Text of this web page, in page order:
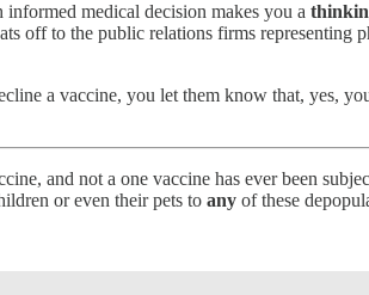
medical decision makes you a
off to the public relations firms
a vaccine, you let them know that, yes,
and not a one vaccine has ever been
or even their pets to any of these